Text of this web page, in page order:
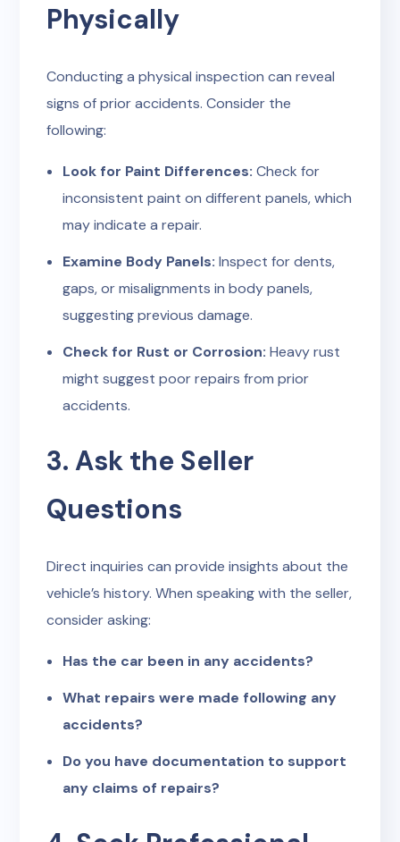
Physically
Conducting a physical inspection can reveal
signs of prior accidents. Consider the
following:
Look for Paint Differences: Check for
inconsistent paint on different panels, which
may indicate a repair.
Examine Body Panels: Inspect for dents,
gaps, or misalignments in body panels,
suggesting previous damage.
Check for Rust or Corrosion: Heavy rust
might suggest poor repairs from prior
accidents.
3. Ask the Seller
Questions
Direct inquiries can provide insights about the
vehicle’s history. When speaking with the seller,
consider asking:
Has the car been in any accidents?
What repairs were made following any
accidents?
Do you have documentation to support
any claims of repairs?